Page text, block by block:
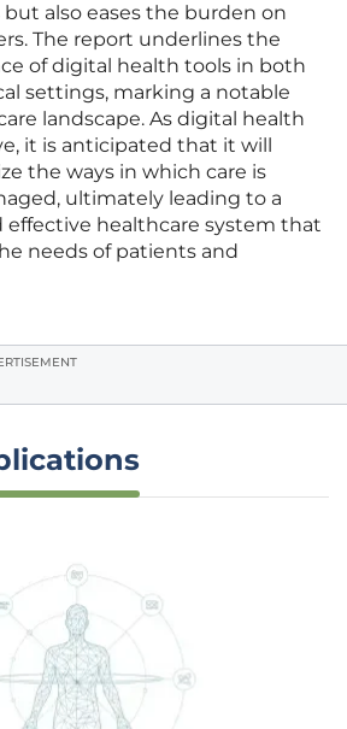
also eases the burden on
The report underlines the
of digital health tools in both
settings, marking a notable
landscape. As digital health
it is anticipated that it will
the ways in which care is
ultimately leading to a
effective healthcare system that
needs of patients and